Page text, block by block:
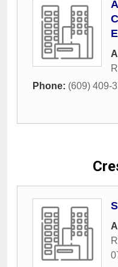
Phone: (609) 409-